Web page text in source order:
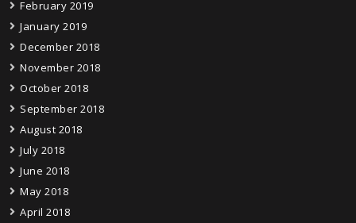
February 2019
January 2019
December 2018
November 2018
October 2018
September 2018
August 2018
July 2018
June 2018
May 2018
April 2018